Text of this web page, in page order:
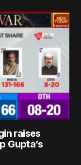
raises
Gupta’s